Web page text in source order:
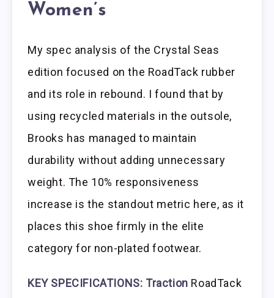
Women’s
My spec analysis of the Crystal Seas
edition focused on the RoadTack rubber
and its role in rebound. I found that by
using recycled materials in the outsole,
Brooks has managed to maintain
durability without adding unnecessary
weight. The 10% responsiveness
increase is the standout metric here, as it
places this shoe firmly in the elite
category for non-plated footwear.
KEY SPECIFICATIONS: Traction RoadTack